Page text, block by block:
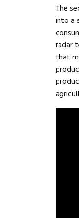
The
into a
radar
that